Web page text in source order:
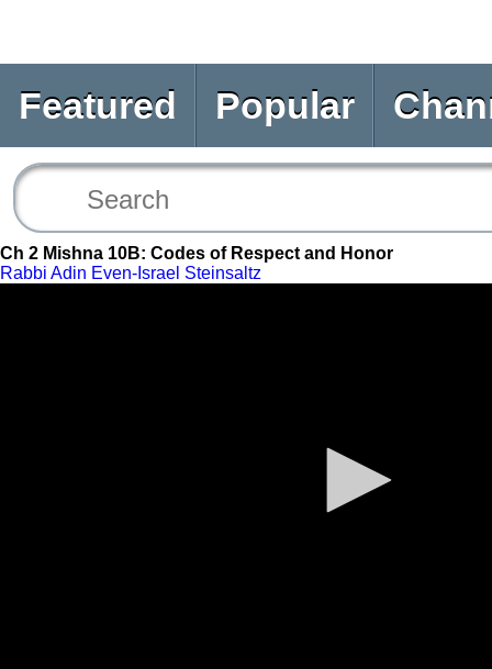
Featured Popular
Ch 2 Mishna 10B: Codes of Respect and Honor
Rabbi Adin Even-Israel Steinsaltz